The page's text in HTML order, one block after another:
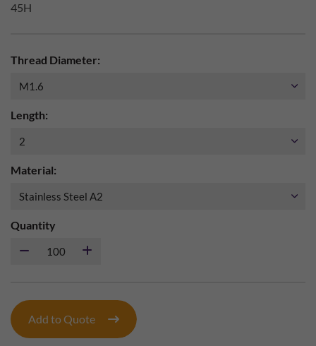
45H
Thread Diameter:
Length:
Material:
Quantity
Add to Quote